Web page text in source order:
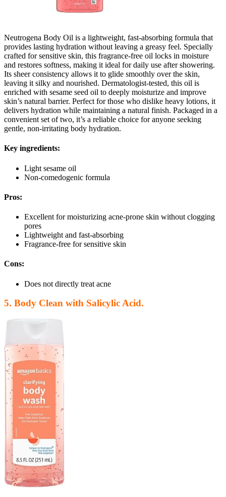
Neutrogena Body Oil is a lightweight, fast-absorbing formula that
provides lasting hydration without leaving a greasy feel. Specially
crafted for sensitive skin, this fragrance-free oil locks in moisture
and restores softness, making it ideal for daily use after showering.
Its sheer consistency allows it to glide smoothly over the skin,
leaving it silky and nourished. Dermatologist-tested, this oil is
enriched with sesame seed oil to deeply moisturize and improve
skin’s natural barrier. Perfect for those who dislike heavy lotions, it
delivers hydration while maintaining a natural finish. Packaged in a
convenient set of two, it’s a reliable choice for anyone seeking
gentle, non-irritating body hydration.
Key ingredients:
Light sesame oil
Non-comedogenic formula
Pros:
Excellent for moisturizing acne-prone skin without clogging
pores
Lightweight and fast-absorbing
Fragrance-free for sensitive skin
Cons:
Does not directly treat acne
5. Body Clean with Salicylic Acid.